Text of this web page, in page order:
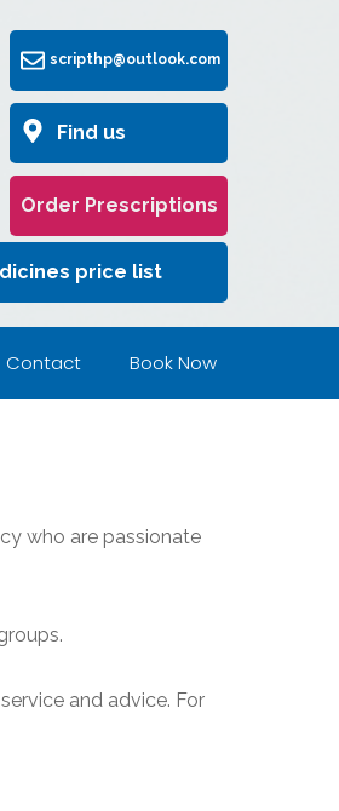
price list
Order Prescriptions
Find us
scripthp@outlook.com
Book Now
Contact
who are passionate
and advice. For